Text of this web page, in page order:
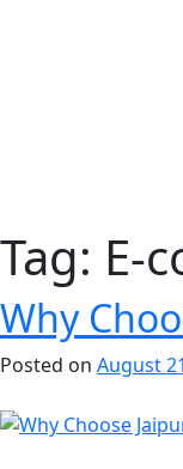
Tag: E-
Why
Posted on August